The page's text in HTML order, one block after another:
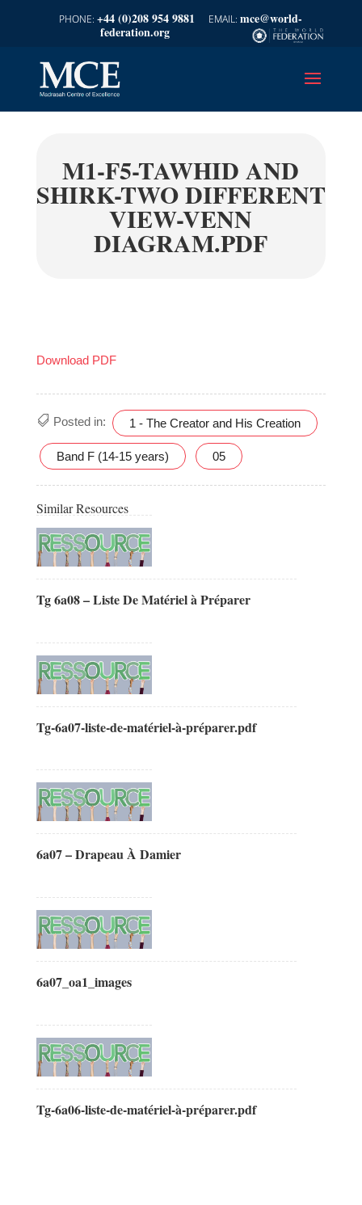
+44 (0)208 954 9881
mce@world-
federation.org
M1-F5-TAWHID AND
SHIRK-TWO DIFFERENT
VIEW-VENN
DIAGRAM.PDF
Download PDF
Posted in: 1 - The Creator and His Creation
Band F (14-15 years) 05
Similar Resources
Tg 6a08 – Liste De Matériel à Préparer
Tg-6a07-liste-de-matériel-à-préparer.pdf
6a07 – Drapeau À Damier
6a07_oa1_images
Tg-6a06-liste-de-matériel-à-préparer.pdf